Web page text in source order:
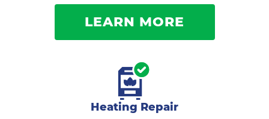
LEARN MORE
Heating Repair